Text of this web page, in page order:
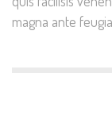
magna ante